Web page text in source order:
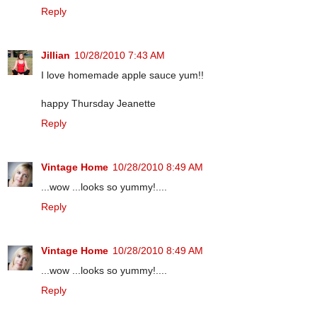
Reply
Jillian 10/28/2010 7:43 AM
I love homemade apple sauce yum!!
happy Thursday Jeanette
Reply
Vintage Home 10/28/2010 8:49 AM
...wow ...looks so yummy!....
Reply
Vintage Home 10/28/2010 8:49 AM
...wow ...looks so yummy!....
Reply